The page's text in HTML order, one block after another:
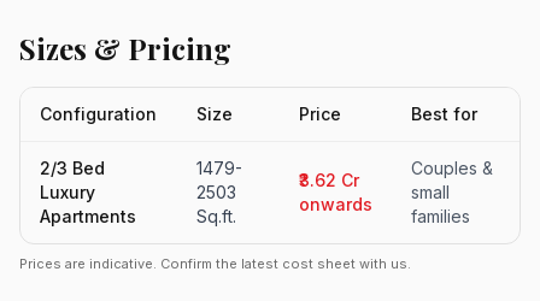
Sizes & Pricing
Configuration Size Price Best for
2/3 Bed
Luxury
Apartments
1479-
2503
Sq.ft.
₹3.62 Cr
onwards
Couples &
small
families
Prices are indicative. Confirm the latest cost sheet with us.